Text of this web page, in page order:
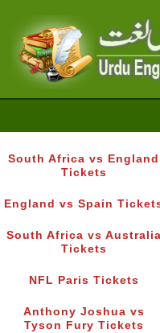
South Africa vs England
Tickets
England vs Spain
South Africa vs Australia
Tickets
NFL Paris Tickets
Anthony Joshua vs
Tyson Fury Tickets